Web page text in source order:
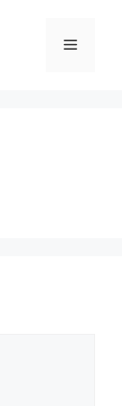
Menu